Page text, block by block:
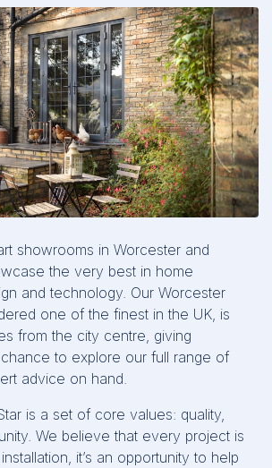
showrooms in Worcester and
the very best in home
and technology. Our Worcester
one of the finest in the UK, is
from the city centre, giving
to explore our full range of
advice on hand.
is a set of core values: quality,
We believe that every project is
it’s an opportunity to help